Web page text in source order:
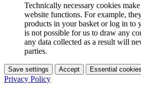
Technically necessary cookies
website functions. For example,
products in your basket or log in to
is not possible for us to draw any
any data collected as a result will
parties.
Save settings Accept Essential
Privacy Policy